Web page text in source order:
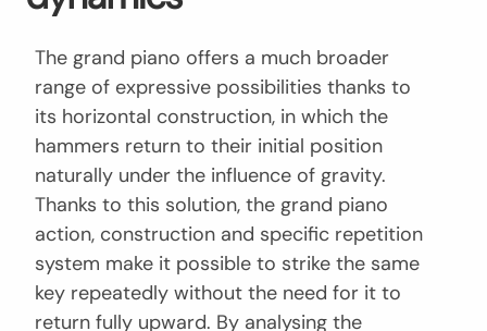
The grand piano offers a much broader
range of expressive possibilities thanks to
its horizontal construction, in which the
hammers return to their initial position
naturally under the influence of gravity.
Thanks to this solution, the grand piano
action, construction and specific repetition
system make it possible to strike the same
key repeatedly without the need for it to
return fully upward. By analysing the